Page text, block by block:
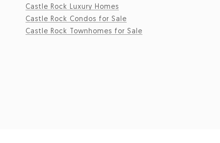
Castle Rock Luxury Homes
Castle Rock Condos for Sale
Castle Rock Townhomes for Sale